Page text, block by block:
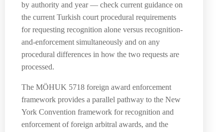
by authority and year — check current guidance on
the current Turkish court procedural requirements
for requesting recognition alone versus recognition-
and-enforcement simultaneously and on any
procedural differences in how the two requests are
processed.
The MÖHUK 5718 foreign award enforcement
framework provides a parallel pathway to the New
York Convention framework for recognition and
enforcement of foreign arbitral awards, and the